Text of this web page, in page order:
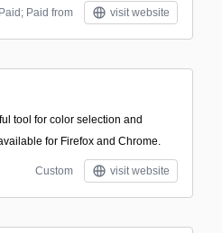
Paid; Paid from visit website
tool for color selection and
for Firefox and Chrome.
Custom visit website